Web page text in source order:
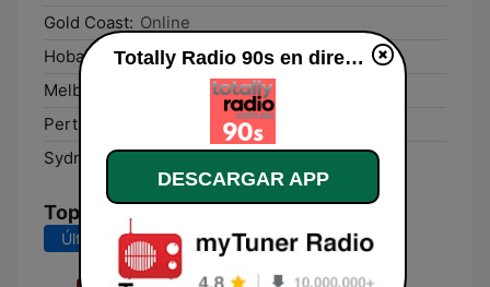
Gold Coast: Online
Hobart:
Online
Melbourne:
Perth:
Sydney:
Online
Top Canciones
Últimos 7 días Últimos 30 días
Totally Radio 90s en directo
DESCARGAR APP